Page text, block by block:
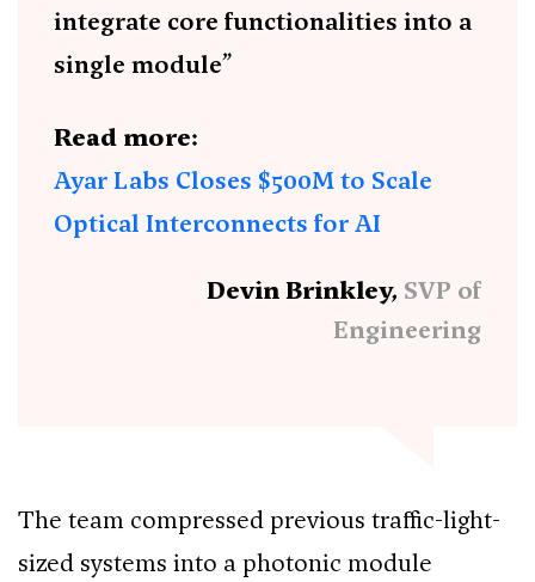
integrate core functionalities into a
single module”
Read more:
Ayar Labs Closes $500M to Scale
Optical Interconnects for AI
Devin Brinkley, SVP of
Engineering
The team compressed previous traffic-light-
sized systems into a photonic module